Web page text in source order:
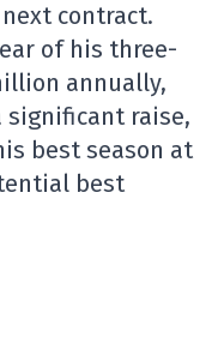
contract.
of his three-
annually,
significant raise,
best season at
best